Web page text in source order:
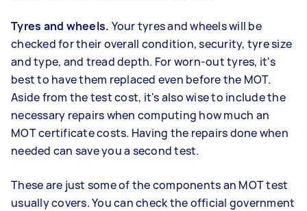
Tyres and wheels. Your tyres and wheels will be
checked for their overall condition, security, tyre size
and type, and tread depth. For worn-out tyres, it's
best to have them replaced even before the MOT.
Aside from the test cost, it's also wise to include the
necessary repairs when computing how much an
MOT certificate costs. Having the repairs done when
needed can save you a second test.
These are just some of the components an MOT test
usually covers. You can check the official government